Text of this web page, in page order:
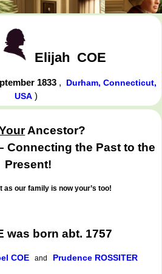
Elijah COE
1833 ,
Durham, Connecticut,
USA)
Ancestor?
Connecting the Past to the
Present!
as our family is now your’s too!
was born abt. 1757
COE and Prudence ROSSITER